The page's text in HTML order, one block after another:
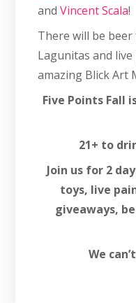
andVincent Scala!
There will be
Lagunitas and
amazing Blick Art
Five Points Fall
21+ to
Join us for 2
toys, live
giveaways,
We